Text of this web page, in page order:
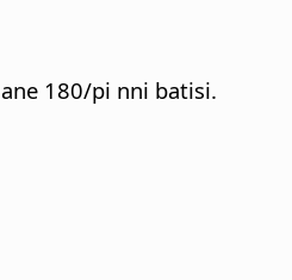
180/pi nni batisi.